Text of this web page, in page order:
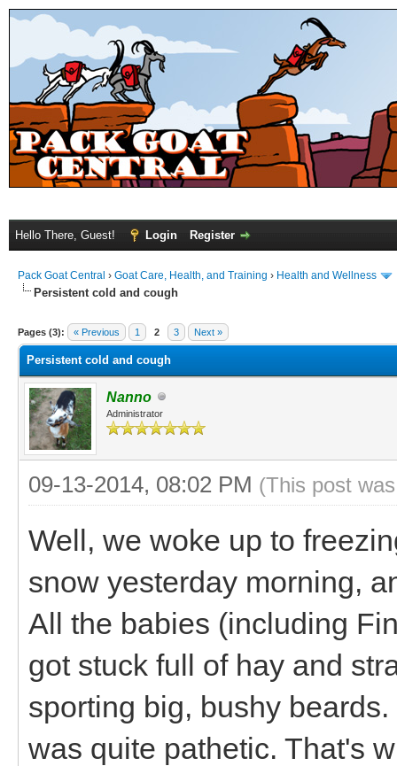
Hello There, Guest! Login Register
Pack Goat Central › Goat Care, Health, and Training › Health and Wellness
Persistent cold and cough
Pages (3): « Previous 1 2 3 Next »
Persistent cold and cough
Nanno
Administrator
09-13-2014, 08:02 PM (This post
Well, we woke up to
snow yesterday morning,
All the babies (including
got stuck full of hay and
sporting big, bushy
was quite pathetic. That's